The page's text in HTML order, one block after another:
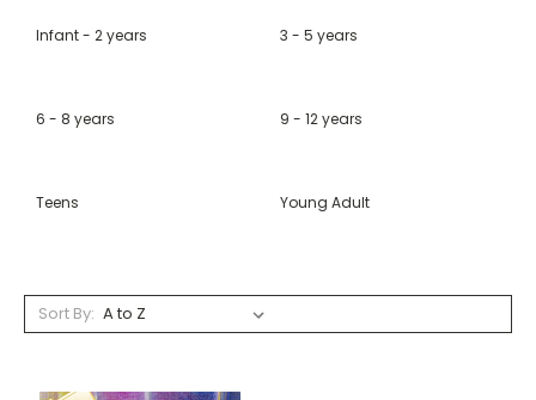
Infant - 2 years 3 - 5 years
6 - 8 years 9 - 12 years
Teens Young Adult
Sort By: